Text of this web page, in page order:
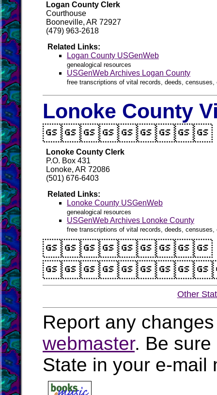
Logan County Clerk
Courthouse
Booneville, AR 72927
(479) 963-2618
Related Links:
Logan County USGenWeb
genealogical resources
USGenWeb Archives Logan County
free transcriptions of vital records, deeds,
Lonoke County
Lonoke County Clerk
P.O. Box 431
Lonoke, AR 72086
(501) 676-6403
Related Links:
Lonoke County USGenWeb
genealogical resources
USGenWeb Archives Lonoke County
free transcriptions of vital records, deeds,
Other
Report any
webmaster. Be sure
State in your e-mail